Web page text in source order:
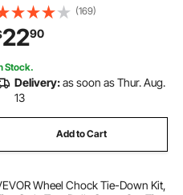
Beginners, Complete Pottery Set
Clay Sculpting Tools, Gift for
and Girls, Green
(169)
2290
Stock.
Delivery:as soon as Thur. Aug.
13
Add to Cart
Wheel Chock Tie-Down Kit,